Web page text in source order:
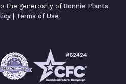
the generosity of Bonnie Plants
| Terms of Use